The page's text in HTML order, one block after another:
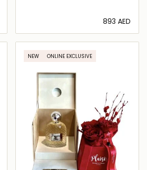
⁦893⁩ AED
Loading details…
NEW ONLINE EXCLUSIVE